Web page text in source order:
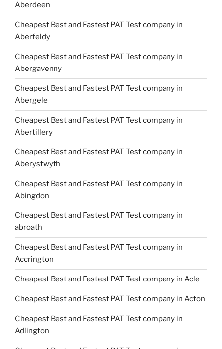
Aberdeen
Cheapest Best and Fastest PAT Test company in
Aberfeldy
Cheapest Best and Fastest PAT Test company in
Abergavenny
Cheapest Best and Fastest PAT Test company in
Abergele
Cheapest Best and Fastest PAT Test company in
Abertillery
Cheapest Best and Fastest PAT Test company in
Aberystwyth
Cheapest Best and Fastest PAT Test company in
Abingdon
Cheapest Best and Fastest PAT Test company in
abroath
Cheapest Best and Fastest PAT Test company in
Accrington
Cheapest Best and Fastest PAT Test company in Acle
Cheapest Best and Fastest PAT Test company in Acton
Cheapest Best and Fastest PAT Test company in
Adlington